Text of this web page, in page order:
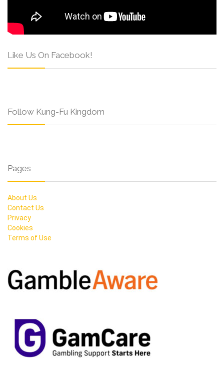
Like Us On Facebook!
Follow Kung-Fu Kingdom
Pages
About Us
Contact Us
Privacy
Cookies
Terms of Use